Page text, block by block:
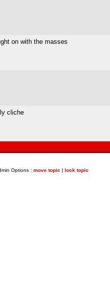
on with the masses
cliche
Options : move topic | lock topic